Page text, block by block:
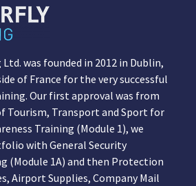
was founded in 2012 in Dublin,
of France for the very successful
Our first approval was from
Tourism, Transport and Sport for
Training (Module 1), we
with General Security
(Module 1A) and then Protection
Airport Supplies, Company Mail